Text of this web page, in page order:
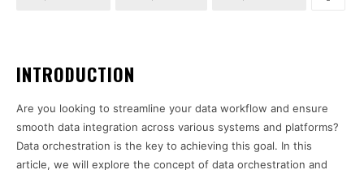
INTRODUCTION
Are you looking to streamline your data workflow and ensure
smooth data integration across various systems and platforms?
Data orchestration is the key to achieving this goal. In this
article, we will explore the concept of data orchestration and